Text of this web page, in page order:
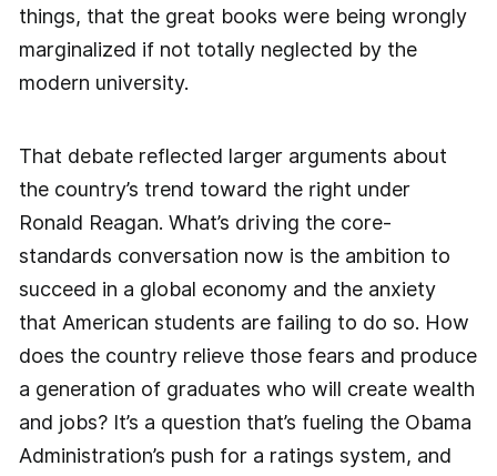
things, that the great books were being wrongly
marginalized if not totally neglected by the
modern university.
That debate reflected larger arguments about
the country’s trend toward the right under
Ronald Reagan. What’s driving the core-
standards conversation now is the ambition to
succeed in a global economy and the anxiety
that American students are failing to do so. How
does the country relieve those fears and produce
a generation of graduates who will create wealth
and jobs? It’s a question that’s fueling the Obama
Administration’s push for a ratings system, and